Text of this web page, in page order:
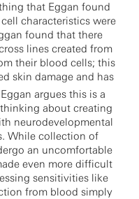
that Eggan found
characteristics were
found that there
lines created from
their blood cells; this
skin damage and has
argues this is a
about creating
neurodevelopmental
While collection of
an uncomfortable
even more difficult
sensitivities like
from blood simply